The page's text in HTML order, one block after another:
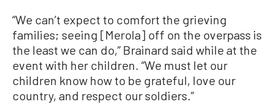
“We can’t expect to comfort the grieving
families; seeing [Merola] off on the overpass is
the least we can do,” Brainard said while at the
event with her children. “We must let our
children know how to be grateful, love our
country, and respect our soldiers.”